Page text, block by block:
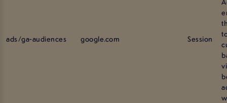
ads/ga-audiences google.com Session